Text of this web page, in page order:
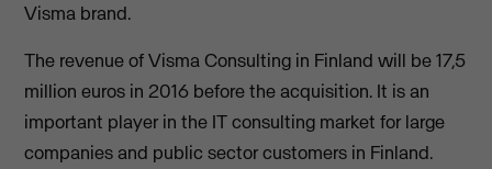
Visma brand.
The revenue of Visma Consulting in Finland will be 17,5
million euros in 2016 before the acquisition. It is an
important player in the IT consulting market for large
companies and public sector customers in Finland.